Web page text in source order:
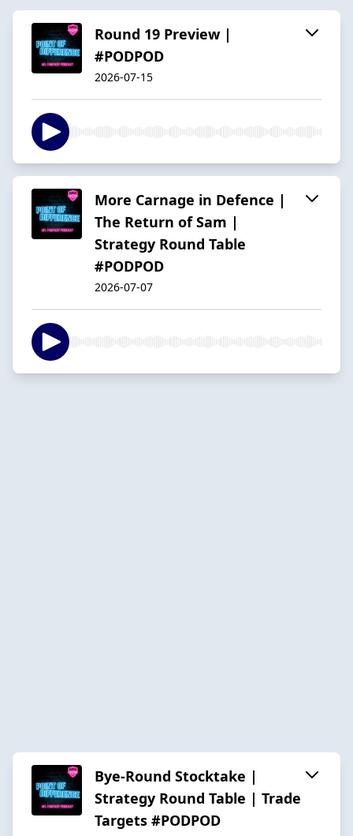
Round 19 Preview |
#PODPOD
2026-07-15
More Carnage in Defence |
The Return of Sam |
Strategy Round Table
#PODPOD
2026-07-07
Bye-Round Stocktake |
Strategy Round Table | Trade
Targets #PODPOD